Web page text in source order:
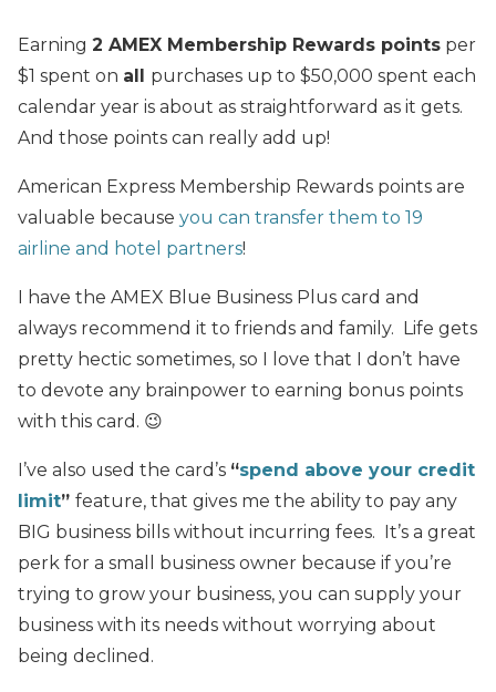
Earning 2 AMEX Membership Rewards points per
$1 spent on all purchases up to $50,000 spent each
calendar year is about as straightforward as it gets.
And those points can really add up!
American Express Membership Rewards points are
valuable because you can transfer them to 19
airline and hotel partners!
I have the AMEX Blue Business Plus card and
always recommend it to friends and family. Life gets
pretty hectic sometimes, so I love that I don’t have
to devote any brainpower to earning bonus points
with this card. 😉
I’ve also used the card’s “spend above your credit
limit” feature, that gives me the ability to pay any
BIG business bills without incurring fees. It’s a great
perk for a small business owner because if you’re
trying to grow your business, you can supply your
business with its needs without worrying about
being declined.